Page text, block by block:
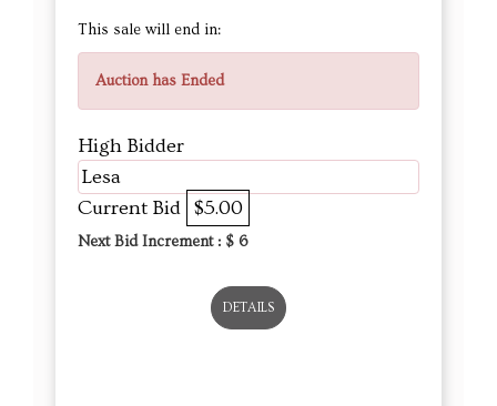
This sale will end in:
Auction has Ended
High Bidder
Lesa
Current Bid $5.00
Next Bid Increment : $ 6
DETAILS